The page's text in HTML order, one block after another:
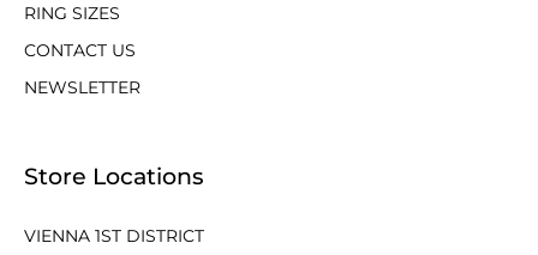
RING SIZES
CONTACT US
NEWSLETTER
Store Locations
VIENNA 1ST DISTRICT